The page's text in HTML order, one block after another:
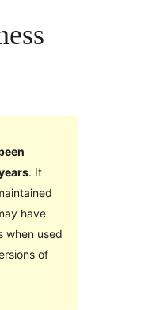
. It
have
when used
of